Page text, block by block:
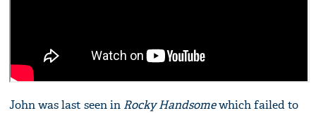
John was last seen in Rocky Handsomewhich failed to